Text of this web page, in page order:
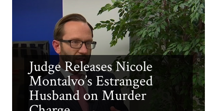
Judge Releases Nicole
Montalvo’s Estranged
Husband on Murder